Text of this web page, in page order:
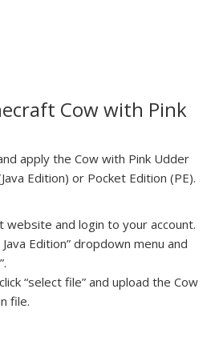
Cow with Pink
apply the Cow with Pink Udder
Edition) or Pocket Edition (PE).
website and login to your account.
Edition” dropdown menu and
“select file” and upload the Cow
file.